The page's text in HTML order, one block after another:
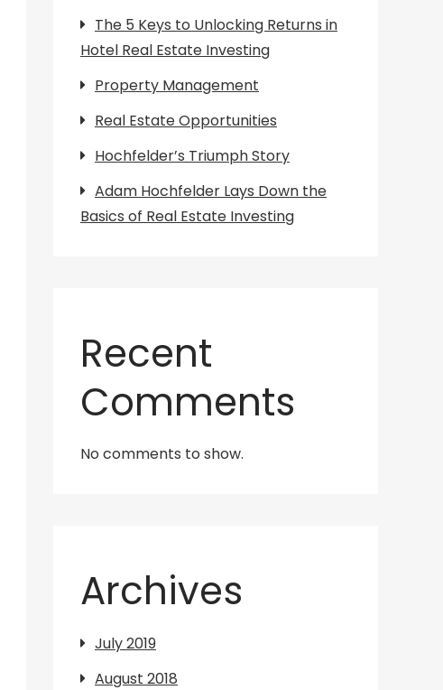
The 5 Keys to Unlocking Returns in
Hotel Real Estate Investing
Property Management
Real Estate Opportunities
Hochfelder’s Triumph Story
Adam Hochfelder Lays Down the
Basics of Real Estate Investing
Recent
Comments
No comments to show.
Archives
July 2019
August 2018